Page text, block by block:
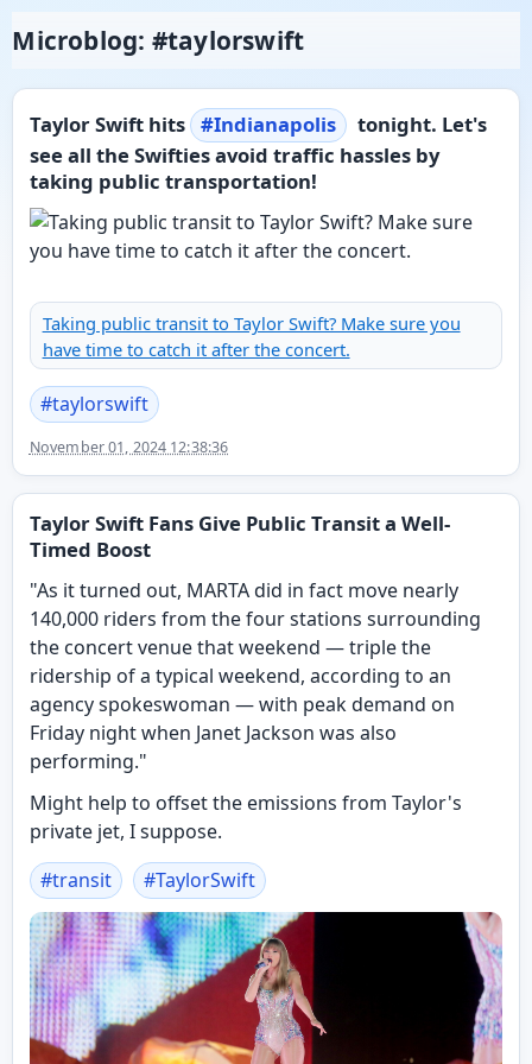
Microblog: #taylorswift
Taylor Swift hits #Indianapolis
tonight. Let's
see all the Swifties avoid traffic hassles by
taking public transportation!
Taking public transit to Taylor Swift? Make sure you
have time to catch it after the concert.
#taylorswift
November 01, 2024 12:38:36
Taylor Swift Fans Give Public Transit a Well-
Timed Boost
"As it turned out, MARTA did in fact move nearly
140,000 riders from the four stations surrounding
the concert venue that weekend — triple the
ridership of a typical weekend, according to an
agency spokeswoman — with peak demand on
Friday night when Janet Jackson was also
performing."
Might help to offset the emissions from Taylor's
private jet, I suppose.
#transit #TaylorSwift